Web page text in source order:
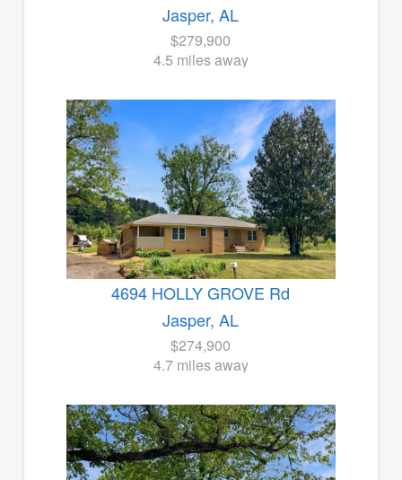
Jasper, AL
$279,900
4.5 miles away
4694 HOLLY GROVE Rd
Jasper, AL
$274,900
4.7 miles away